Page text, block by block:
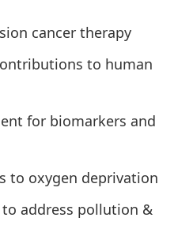
cancer therapy
to human
for biomarkers and
to oxygen deprivation
address pollution &